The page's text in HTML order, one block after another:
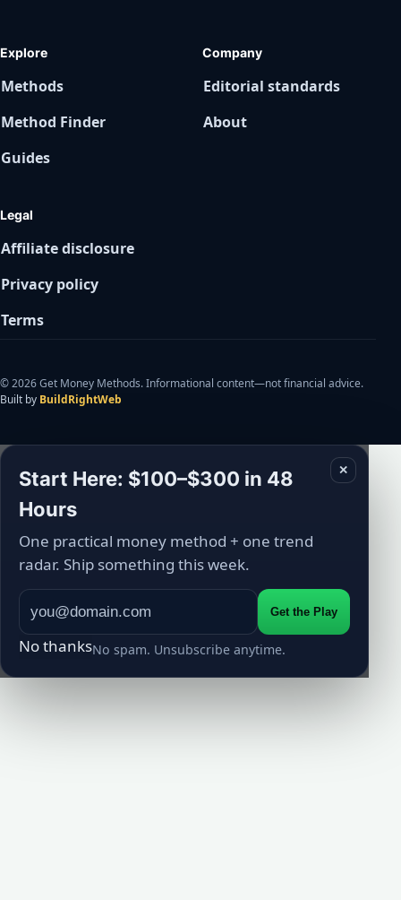
Explore
Methods
Method Finder
Guides
Company
Editorial standards
About
Legal
Affiliate disclosure
Privacy policy
Terms
© 2026 Get Money Methods. Informational content—not financial advice.
Built by BuildRightWeb
✕
Start Here: $100–$300 in 48
Hours
One practical money method + one trend
radar. Ship something this week.
Get the Play
No thanksNo spam. Unsubscribe anytime.